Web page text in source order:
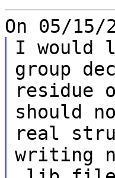
I would
group
residue
should
real
writing